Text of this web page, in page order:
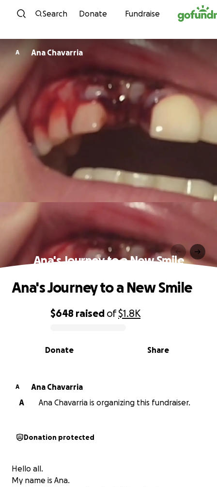
Skip to content
Search Donate Fundraise
A Ana Chavarria
Ana's Journey to a New Smile
0% complete
$648 raised of$1.8K
Share
Donate
Ana's Journey to a New Smile
A
Ana Chavarria
A
Ana Chavarria is organizing this fundraiser.
Donation protected
Hello all.
My name is Ana.